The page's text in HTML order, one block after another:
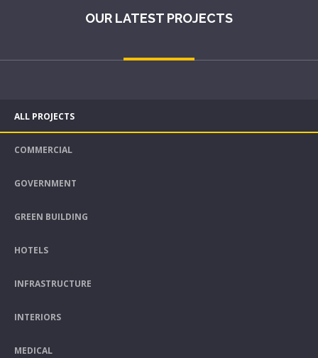
OUR LATEST PROJECTS
ALL PROJECTS
COMMERCIAL
GOVERNMENT
GREEN BUILDING
HOTELS
INFRASTRUCTURE
INTERIORS
MEDICAL